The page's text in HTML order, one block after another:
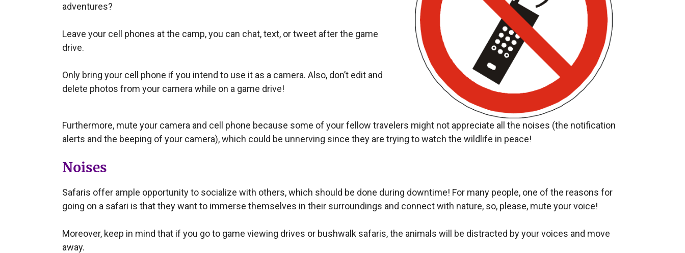
adventures?
Leave your cell phones at the camp, you can chat, text, or tweet after the game
drive.
Only bring your cell phone if you intend to use it as a camera. Also, don’t edit and
delete photos from your camera while on a game drive!
Furthermore, mute your camera and cell phone because some of your fellow travelers might not appreciate all the noises (the notification
alerts and the beeping of your camera), which could be unnerving since they are trying to watch the wildlife in peace!
Noises
Safaris offer ample opportunity to socialize with others, which should be done during downtime! For many people, one of the reasons for
going on a safari is that they want to immerse themselves in their surroundings and connect with nature, so, please, mute your voice!
Moreover, keep in mind that if you go to game viewing drives or bushwalk safaris, the animals will be distracted by your voices and move
away.